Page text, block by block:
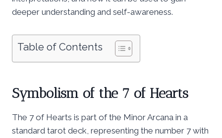
deeper understanding and self-awareness.
Table of Contents
Symbolism of the 7 of Hearts
The 7 of Hearts is part of the Minor Arcana in a
standard tarot deck, representing the number 7 with